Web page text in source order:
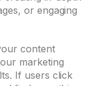
or engaging
content
marketing
If users click